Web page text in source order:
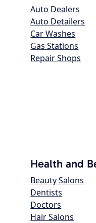
Auto Dealers
Auto Detailers
Car Washes
Gas Stations
Repair Shops
Health and
Beauty Salons
Dentists
Doctors
Hair Salons